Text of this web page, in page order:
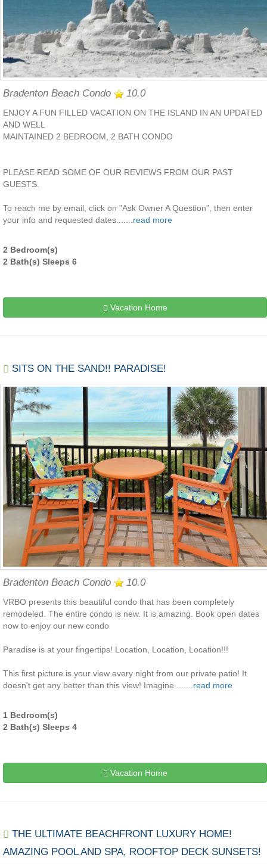
Bradenton Beach Condo 10.0
ENJOY A FUN FILLED VACATION ON THE ISLAND IN AN UPDATED
AND WELL
MAINTAINED 2 BEDROOM, 2 BATH CONDO
PLEASE READ SOME OF OUR REVIEWS FROM OUR PAST
GUESTS.
To reach me by email, click on "Ask Owner A Question", then enter
your info and requested dates....... read more
2 Bedroom(s)
2 Bath(s) Sleeps 6
Vacation Home
SITS ON THE SAND!! PARADISE!
Bradenton Beach Condo 10.0
VRBO presents this beautiful condo that has been completely
remodeled. The entire condo is new. It is amazing. Book open dates
now to enjoy our new condo
Paradise is at your fingertips! Location, Location, Location!!!
This first picture is your view every night from our private patio! It
doesn't get any better than this view! Imagine ....... read more
1 Bedroom(s)
2 Bath(s) Sleeps 4
Vacation Home
THE ULTIMATE BEACHFRONT LUXURY HOME!
AMAZING POOL AND SPA, ROOFTOP DECK SUNSETS!